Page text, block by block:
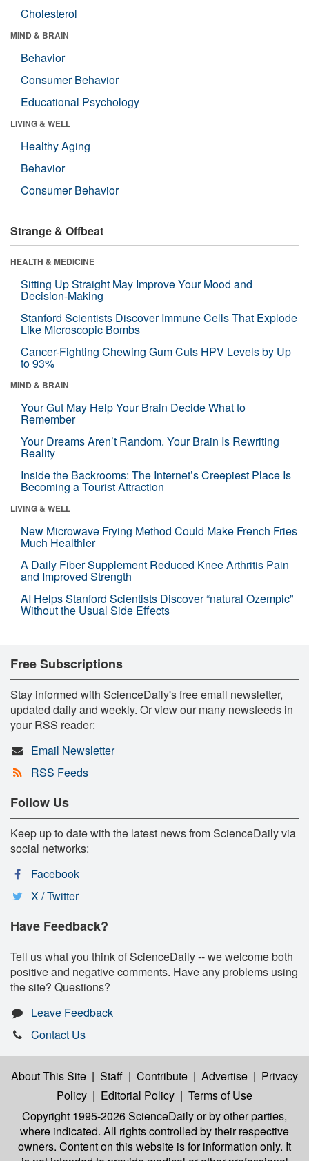
Cholesterol
MIND & BRAIN
Behavior
Consumer Behavior
Educational Psychology
LIVING & WELL
Healthy Aging
Behavior
Consumer Behavior
Strange & Offbeat
HEALTH & MEDICINE
Sitting Up Straight May Improve Your Mood and
Decision-Making
Stanford Scientists Discover Immune Cells That Explode
Like Microscopic Bombs
Cancer-Fighting Chewing Gum Cuts HPV Levels by Up
to 93%
MIND & BRAIN
Your Gut May Help Your Brain Decide What to
Remember
Your Dreams Aren’t Random. Your Brain Is Rewriting
Reality
Inside the Backrooms: The Internet’s Creepiest Place Is
Becoming a Tourist Attraction
LIVING & WELL
New Microwave Frying Method Could Make French Fries
Much Healthier
A Daily Fiber Supplement Reduced Knee Arthritis Pain
and Improved Strength
AI Helps Stanford Scientists Discover “natural Ozempic”
Without the Usual Side Effects
Free Subscriptions
Stay informed with ScienceDaily's free email newsletter,
updated daily and weekly. Or view our many newsfeeds in
your RSS reader:
Email Newsletter
RSS Feeds
Follow Us
Keep up to date with the latest news from ScienceDaily via
social networks:
Facebook
X / Twitter
Have Feedback?
Tell us what you think of ScienceDaily -- we welcome both
positive and negative comments. Have any problems using
the site? Questions?
Leave Feedback
Contact Us
About This Site | Staff | Contribute | Advertise | Privacy
Policy | Editorial Policy | Terms of Use
Copyright 1995-2026 ScienceDailyor by other parties,
where indicated. All rights controlled by their respective
owners. Content on this website is for information only. It